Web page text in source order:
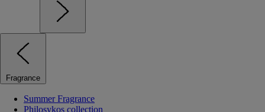
Fragrance
Summer Fragrance
Philosykos collection